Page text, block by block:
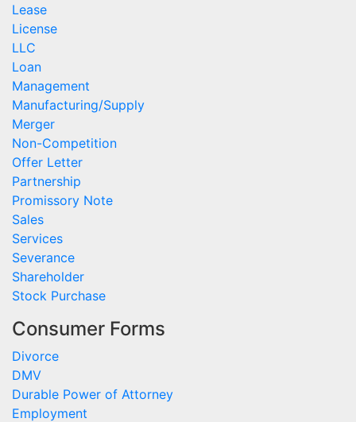
Lease
License
LLC
Loan
Management
Manufacturing/Supply
Merger
Non-Competition
Offer Letter
Partnership
Promissory Note
Sales
Services
Severance
Shareholder
Stock Purchase
Consumer Forms
Divorce
DMV
Durable Power of Attorney
Employment